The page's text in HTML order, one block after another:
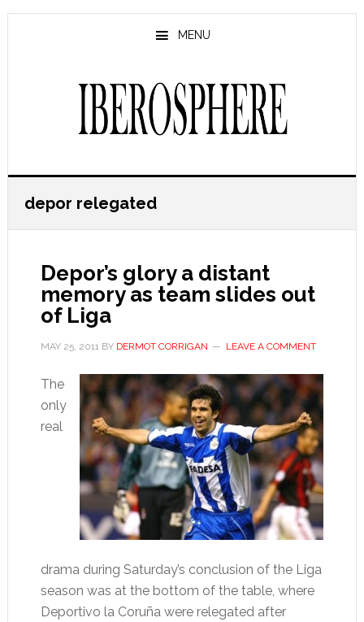
Skip
Skip
MENU
depor relegated
Depor’s glory a distant
memory as team slides out
of Liga
MAY 25, 2011BY DERMOT CORRIGAN LEAVE A COMMENT
The
only
real
drama during Saturday’s conclusion of the Liga
season was at the bottom of the table, where
Deportivo la Coruña were relegated after